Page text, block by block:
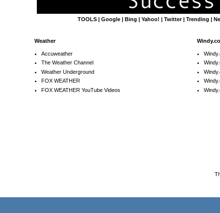
TOOLS |Google |Bing |Yahoo! |Twitter|Trending |
Weather
Accuweather
The Weather Channel
Weather Underground
FOX WEATHER
FOX WEATHER YouTube Videos